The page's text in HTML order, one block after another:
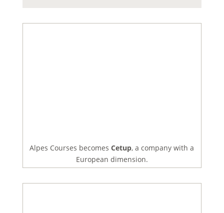
Alpes Courses becomesCetup, a company with a
European dimension.